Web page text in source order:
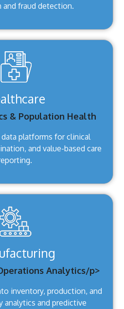
fraud detection.
& Population Health
platforms for clinical
and value-based care
Analytics/p>
inventory, production, and
analytics and predictive